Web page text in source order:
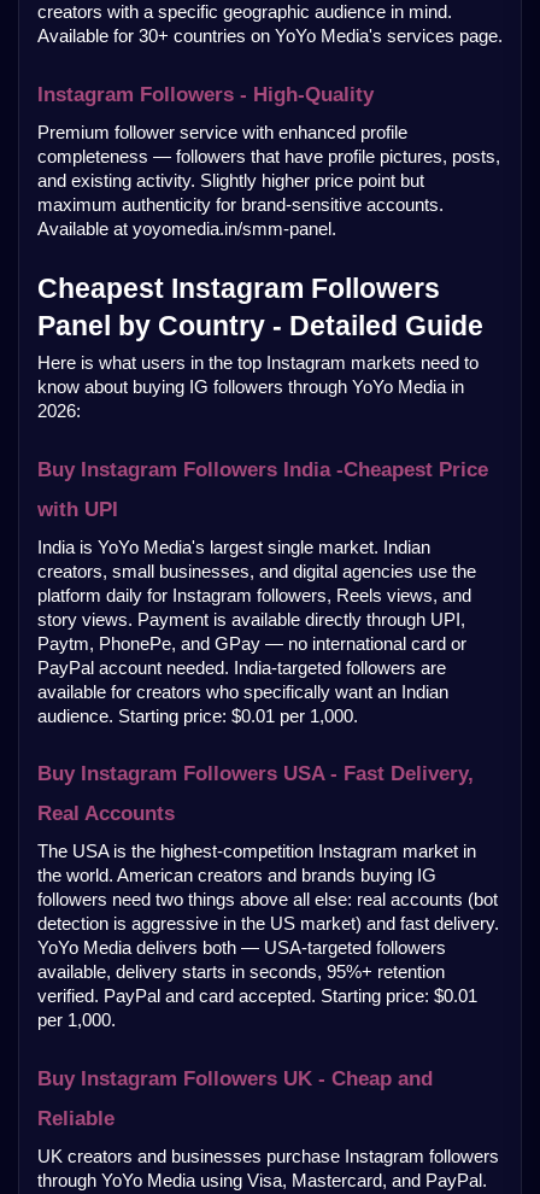
creators with a specific geographic audience in mind.
Available for 30+ countries on YoYo Media's services page.
Instagram Followers - High-Quality
Premium follower service with enhanced profile
completeness — followers that have profile pictures, posts,
and existing activity. Slightly higher price point but
maximum authenticity for brand-sensitive accounts.
Available at yoyomedia.in/smm-panel.
Cheapest Instagram Followers
Panel by Country - Detailed Guide
Here is what users in the top Instagram markets need to
know about buying IG followers through YoYo Media in
2026:
Buy Instagram Followers India -Cheapest Price
with UPI
India is YoYo Media's largest single market. Indian
creators, small businesses, and digital agencies use the
platform daily for Instagram followers, Reels views, and
story views. Payment is available directly through UPI,
Paytm, PhonePe, and GPay — no international card or
PayPal account needed. India-targeted followers are
available for creators who specifically want an Indian
audience. Starting price: $0.01 per 1,000.
Buy Instagram Followers USA - Fast Delivery,
Real Accounts
The USA is the highest-competition Instagram market in
the world. American creators and brands buying IG
followers need two things above all else: real accounts (bot
detection is aggressive in the US market) and fast delivery.
YoYo Media delivers both — USA-targeted followers
available, delivery starts in seconds, 95%+ retention
verified. PayPal and card accepted. Starting price: $0.01
per 1,000.
Buy Instagram Followers UK - Cheap and
Reliable
UK creators and businesses purchase Instagram followers
through YoYo Media using Visa, Mastercard, and PayPal.